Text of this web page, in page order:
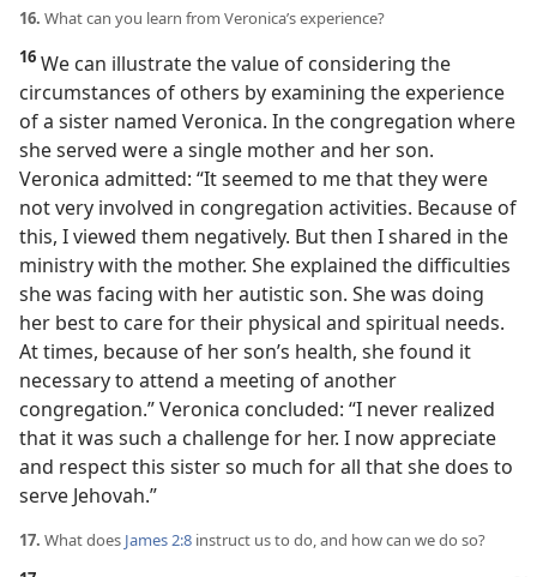
16. What can you learn from Veronica’s experience?
16 We can illustrate the value of considering the
circumstances of others by examining the experience
of a sister named Veronica. In the congregation where
she served were a single mother and her son.
Veronica admitted: “It seemed to me that they were
not very involved in congregation activities. Because of
this, I viewed them negatively. But then I shared in the
ministry with the mother. She explained the difficulties
she was facing with her autistic son. She was doing
her best to care for their physical and spiritual needs.
At times, because of her son’s health, she found it
necessary to attend a meeting of another
congregation.” Veronica concluded: “I never realized
that it was such a challenge for her. I now appreciate
and respect this sister so much for all that she does to
serve Jehovah.”
17. What does James 2:8 instruct us to do, and how can we do so?